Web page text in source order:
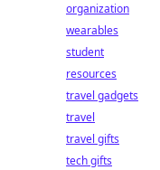
organization
wearables
student
resources
travel gadgets
travel
travel gifts
tech gifts